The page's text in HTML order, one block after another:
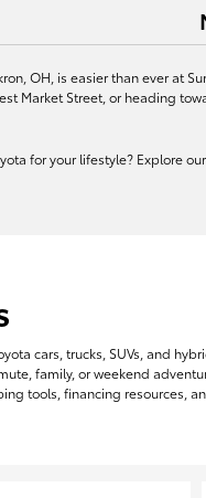
OH, is easier than ever at
Market Street, or heading
for your lifestyle? Explore
cars, trucks, SUVs, and
family, or weekend
tools, financing resources,